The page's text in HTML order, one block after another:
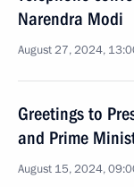
Narendra Modi
August 27, 2024,
Greetings to
and Prime
August 15, 2024,